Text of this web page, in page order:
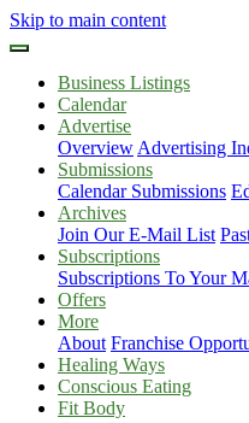
Skip to main content
Business Listings
Calendar
Advertise
Overview Advertising
Submissions
Calendar Submissions
Archives
Join Our E-Mail List
Subscriptions
Subscriptions To Your
Offers
More
About Franchise
Healing Ways
Conscious Eating
Fit Body